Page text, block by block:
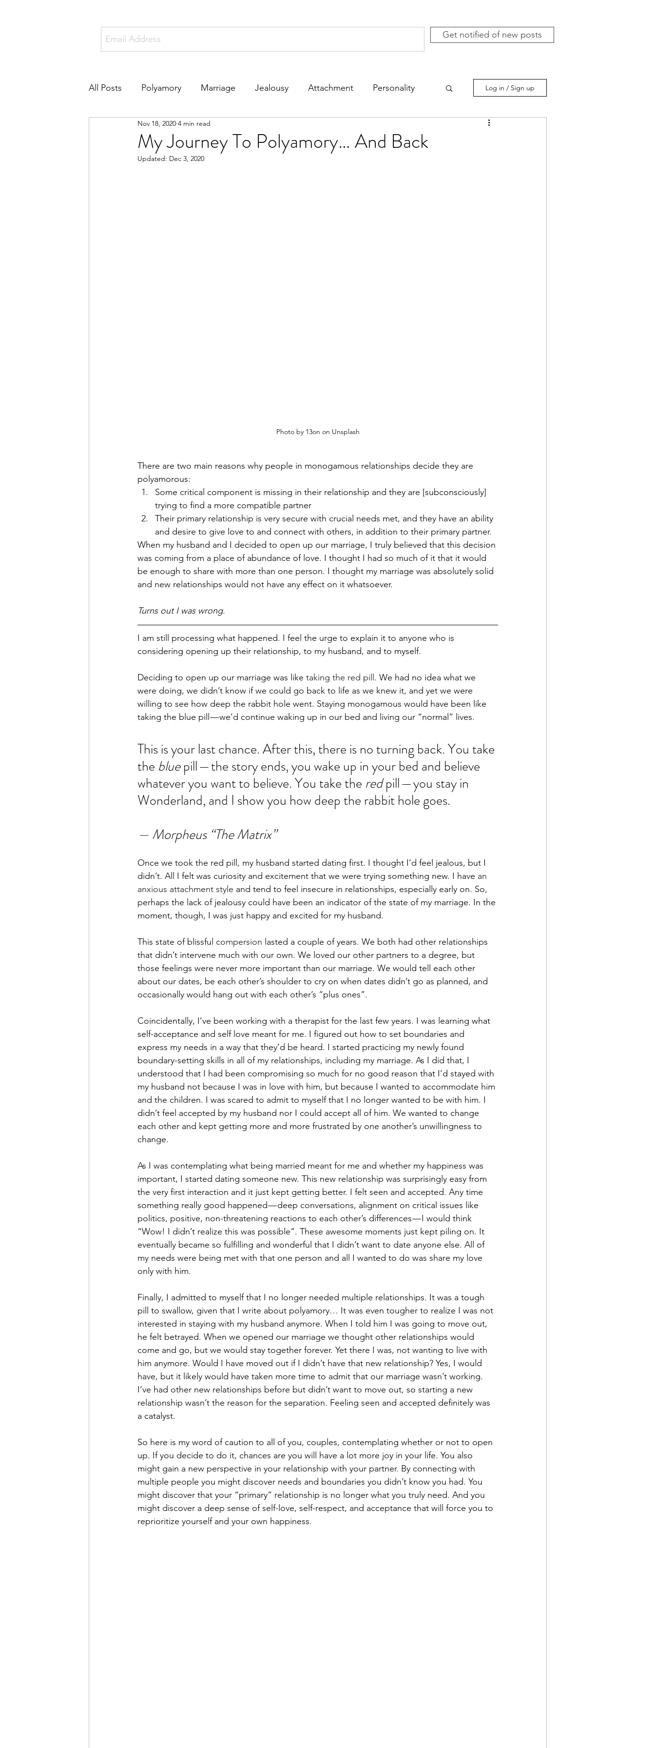
Get notified of new posts
All Posts Polyamory Marriage Jealousy Attachment Personality
Online Dating Metamours
Log in / Sign up
My Journey To Polyamory… And Back
Nov 18, 2020 4 min read
Updated: Dec 3, 2020
Photo by 13on on Unsplash
There are two main reasons why people in monogamous relationships decide they are
polyamorous:
Some critical component is missing in their relationship and they are [subconsciously]
trying to find a more compatible partner
Their primary relationship is very secure with crucial needs met, and they have an ability
and desire to give love to and connect with others, in addition to their primary partner.
When my husband and I decided to open up our marriage, I truly believed that this decision
was coming from a place of abundance of love. I thought I had so much of it that it would
be enough to share with more than one person. I thought my marriage was absolutely solid
and new relationships would not have any effect on it whatsoever.
Turns out I was wrong.
I am still processing what happened. I feel the urge to explain it to anyone who is
considering opening up their relationship, to my husband, and to myself.
Deciding to open up our marriage was like taking the red pill . We had no idea what we
were doing, we didn’t know if we could go back to life as we knew it, and yet we were
willing to see how deep the rabbit hole went. Staying monogamous would have been like
taking the blue pill — we’d continue waking up in our bed and living our “normal” lives.
This is your last chance. After this, there is no turning back. You take
the blue pill — the story ends, you wake up in your bed and believe
whatever you want to believe. You take the red pill — you stay in
Wonderland, and I show you how deep the rabbit hole goes.
— Morpheus “The Matrix”
Once we took the red pill, my husband started dating first. I thought I’d feel jealous, but I
didn’t. All I felt was curiosity and excitement that we were trying something new. I have an
anxious attachment style and tend to feel insecure in relationships, especially early on. So,
perhaps the lack of jealousy could have been an indicator of the state of my marriage. In the
moment, though, I was just happy and excited for my husband.
This state of blissful compersion lasted a couple of years. We both had other relationships
that didn’t intervene much with our own. We loved our other partners to a degree, but
those feelings were never more important than our marriage. We would tell each other
about our dates, be each other’s shoulder to cry on when dates didn’t go as planned, and
occasionally would hang out with each other’s “plus ones”.
Coincidentally, I’ve been working with a therapist for the last few years. I was learning what
self-acceptance and self love meant for me. I figured out how to set boundaries and
express my needs in a way that they’d be heard. I started practicing my newly found
boundary-setting skills in all of my relationships, including my marriage. As I did that, I
understood that I had been compromising so much for no good reason that I’d stayed with
my husband not because I was in love with him, but because I wanted to accommodate him
and the children. I was scared to admit to myself that I no longer wanted to be with him. I
didn’t feel accepted by my husband nor I could accept all of him. We wanted to change
each other and kept getting more and more frustrated by one another’s unwillingness to
change.
As I was contemplating what being married meant for me and whether my happiness was
important, I started dating someone new. This new relationship was surprisingly easy from
the very first interaction and it just kept getting better. I felt seen and accepted. Any time
something really good happened — deep conversations, alignment on critical issues like
politics, positive, non-threatening reactions to each other’s differences — I would think
“Wow! I didn’t realize this was possible”. These awesome moments just kept piling on. It
eventually became so fulfilling and wonderful that I didn’t want to date anyone else. All of
my needs were being met with that one person and all I wanted to do was share my love
only with him.
Finally, I admitted to myself that I no longer needed multiple relationships. It was a tough
pill to swallow, given that I write about polyamory… It was even tougher to realize I was not
interested in staying with my husband anymore. When I told him I was going to move out,
he felt betrayed. When we opened our marriage we thought other relationships would
come and go, but we would stay together forever. Yet there I was, not wanting to live with
him anymore. Would I have moved out if I didn’t have that new relationship? Yes, I would
have, but it likely would have taken more time to admit that our marriage wasn’t working.
I’ve had other new relationships before but didn’t want to move out, so starting a new
relationship wasn’t the reason for the separation. Feeling seen and accepted definitely was
a catalyst.
So here is my word of caution to all of you, couples, contemplating whether or not to open
up. If you decide to do it, chances are you will have a lot more joy in your life. You also
might gain a new perspective in your relationship with your partner. By connecting with
multiple people you might discover needs and boundaries you didn’t know you had. You
might discover that your “primary” relationship is no longer what you truly need. And you
might discover a deep sense of self-love, self-respect, and acceptance that will force you to
reprioritize yourself and your own happiness.